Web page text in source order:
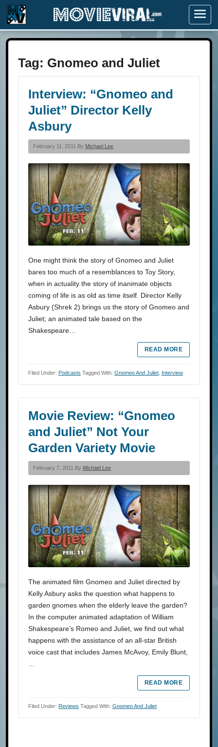
Menu
Tag: Gnomeo and Juliet
Interview: “Gnomeo and
Juliet” Director Kelly
Asbury
February 11, 2011 By Michael Lee
One might think the story of Gnomeo and Juliet
bares too much of a resemblances to Toy Story,
when in actuality the story of inanimate objects
coming of life is as old as time itself. Director Kelly
Asbury (Shrek 2) brings us the story of Gnomeo and
Juliet; an animated tale based on the
Shakespeare…
READ MORE
Filed Under: Podcasts Tagged With: Gnomeo And Juliet Interview
Movie Review: “Gnomeo
and Juliet” Not Your
Garden Variety Movie
February 7, 2011 By Michael Lee
The animated film Gnomeo and Juliet directed by
Kelly Asbury asks the question what happens to
garden gnomes when the elderly leave the garden?
In the computer animated adaptation of William
Shakespeare’s Romeo and Juliet, we find out what
happens with the assistance of an all-star British
voice cast that includes James McAvoy, Emily Blunt,
READ MORE
Filed Under: Reviews Tagged With: Gnomeo And Juliet